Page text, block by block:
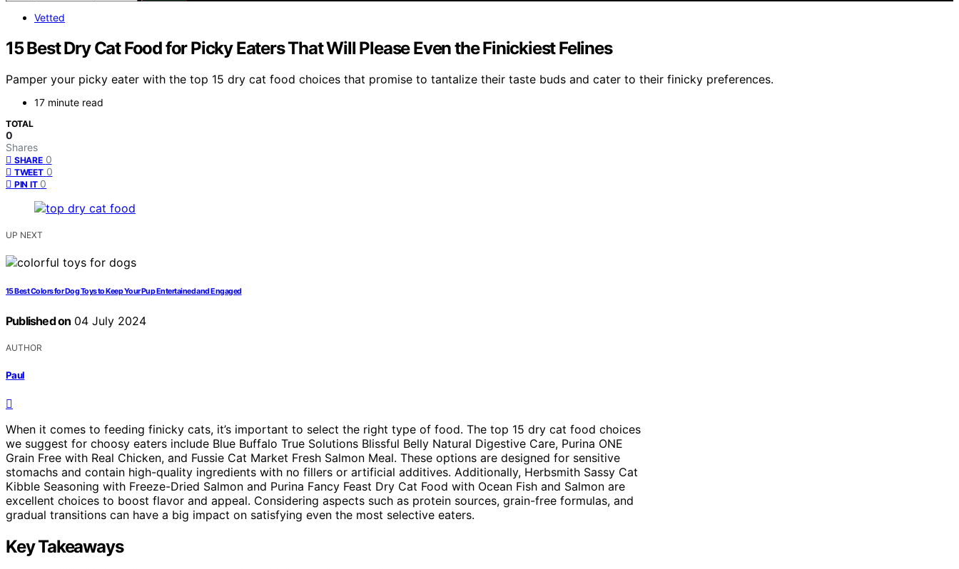
Vetted
15 Best Dry Cat Food for Picky Eaters That Will Please Even the Finickiest Felines
Pamper your picky eater with the top 15 dry cat food choices that promise to tantalize their taste buds and cater to their finicky preferences.
17 minute read
TOTAL
0
Shares
SHARE 0
TWEET 0
PIN IT 0
UP NEXT
15 Best Colors for Dog Toys to Keep Your Pup Entertained and Engaged
Published on 04 July 2024
AUTHOR
Paul
When it comes to feeding finicky cats, it’s important to select the right type of food. The top 15 dry cat food choices
we suggest for choosy eaters include Blue Buffalo True Solutions Blissful Belly Natural Digestive Care, Purina ONE
Grain Free with Real Chicken, and Fussie Cat Market Fresh Salmon Meal. These options are designed for sensitive
stomachs and contain high-quality ingredients with no fillers or artificial additives. Additionally, Herbsmith Sassy Cat
Kibble Seasoning with Freeze-Dried Salmon and Purina Fancy Feast Dry Cat Food with Ocean Fish and Salmon are
excellent choices to boost flavor and appeal. Considering aspects such as protein sources, grain-free formulas, and
gradual transitions can have a big impact on satisfying even the most selective eaters.
Key Takeaways